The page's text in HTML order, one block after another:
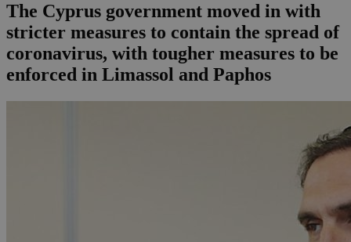
The Cyprus government moved in with
stricter measures to contain the spread of
coronavirus, with tougher measures to be
enforced in Limassol and Paphos